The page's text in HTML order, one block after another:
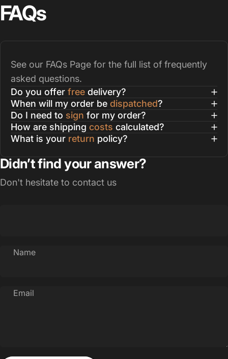
FAQs
See our FAQs Page for the full list of frequently
asked questions.
Do you offer free delivery?
When will my order be dispatched?
Do I need to sign for my order?
How are shipping costs calculated?
What is your return policy?
Didn’t find your answer?
Don't hesitate to contact us
Name
Email